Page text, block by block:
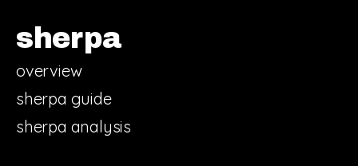
sherpa
overview
sherpa guide
sherpa analysis